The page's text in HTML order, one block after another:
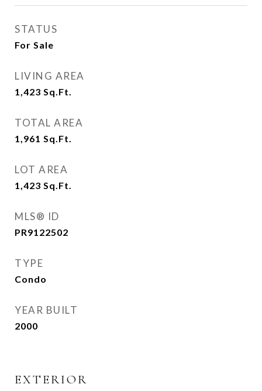
STATUS
For Sale
LIVING AREA
1,423 Sq.Ft.
TOTAL AREA
1,961 Sq.Ft.
LOT AREA
1,423 Sq.Ft.
MLS® ID
PR9122502
TYPE
Condo
YEAR BUILT
2000
EXTERIOR